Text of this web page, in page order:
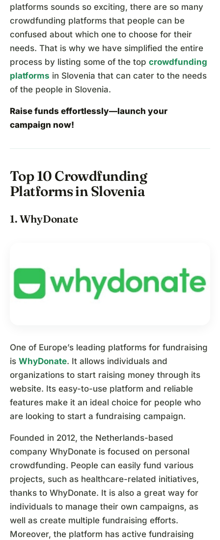
platforms sounds so exciting, there are so many
crowdfunding platforms that people can be
confused about which one to choose for their
needs. That is why we have simplified the entire
process by listing some of the top crowdfunding
platforms in Slovenia that can cater to the needs
of the people in Slovenia.
Raise funds effortlessly—launch your
campaign now!
Top 10 Crowdfunding
Platforms in Slovenia
1. WhyDonate
One of Europe’s leading platforms for fundraising
is WhyDonate. It allows individuals and
organizations to start raising money through its
website. Its easy-to-use platform and reliable
features make it an ideal choice for people who
are looking to start a fundraising campaign.
Founded in 2012, the Netherlands-based
company WhyDonate is focused on personal
crowdfunding. People can easily fund various
projects, such as healthcare-related initiatives,
thanks to WhyDonate. It is also a great way for
individuals to manage their own campaigns, as
well as create multiple fundraising efforts.
Moreover, the platform has active fundraising